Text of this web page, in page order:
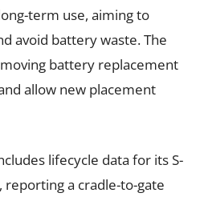
term use, aiming to
avoid battery waste. The
battery replacement
allow new placement
lifecycle data for its S-
reporting a cradle-to-gate